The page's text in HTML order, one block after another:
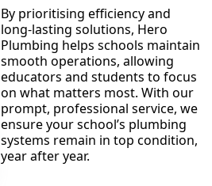
By prioritising efficiency and
long-lasting solutions, Hero
Plumbing helps schools maintain
smooth operations, allowing
educators and students to focus
on what matters most. With our
prompt, professional service, we
ensure your school’s plumbing
systems remain in top condition,
year after year.